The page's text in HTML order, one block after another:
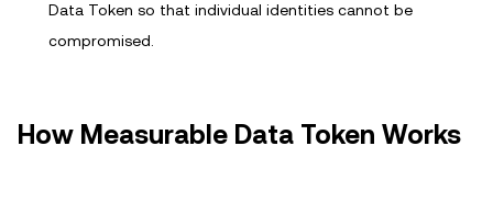
Data Token so that individual identities cannot be
compromised.
How Measurable Data Token Works